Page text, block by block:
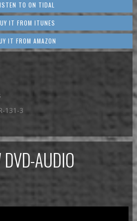
TO ON TIDAL
IT FROM ITUNES
IT FROM AMAZON
131-3
DVD-AUDIO